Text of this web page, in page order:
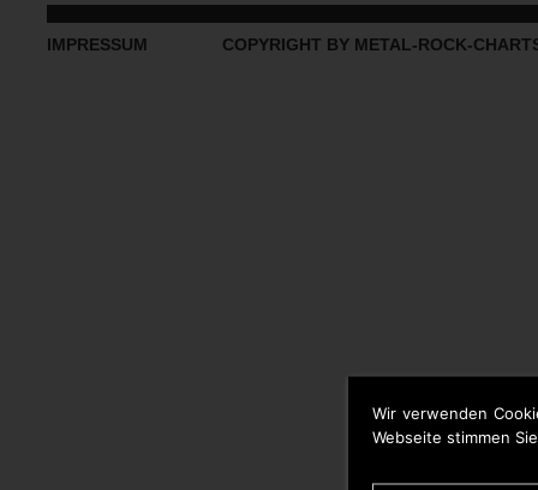
Wir verwenden
Webseite stimmen
IMPRESSUM COPYRIGHT BY METAL-ROCK-